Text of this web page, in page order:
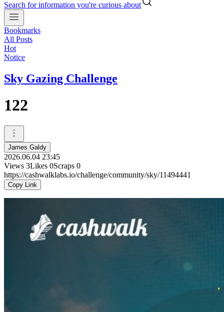
Search for information you're curious about
Bookmarks
All Posts
Hot
Notice
Sky Gazing Challenge
122
James Galdy
2026.06.04 23:45
Views 3Likes 0Scraps 0
https://cashwalklabs.io/challenge/community/sky/11494441
Copy Link